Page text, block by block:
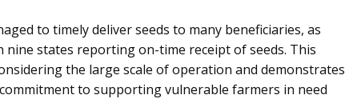
to timely deliver seeds to many beneficiaries, as
nine states reporting on-time receipt of seeds. This
the large scale of operation and demonstrates
commitment to supporting vulnerable farmers in need